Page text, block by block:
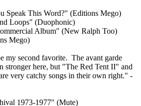
Speak This Word?" (Editions Mego)
Loops" (Duophonic)
Album" (New Ralph Too)
Mego)
my second favorite. The avant garde
stronger here, but "The Red Tent II" and
very catchy songs in their own right." -
1973-1977" (Mute)